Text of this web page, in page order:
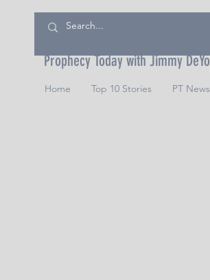
Prophecy Today with Jimmy
Home Top 10 Stories PT